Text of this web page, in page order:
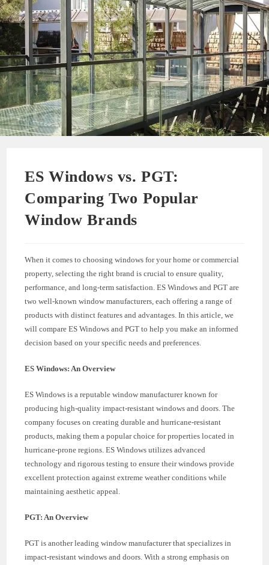
ES Windows vs. PGT:
Comparing Two Popular
Window Brands
When it comes to choosing windows for your home or commercial
property, selecting the right brand is crucial to ensure quality,
performance, and long-term satisfaction. ES Windows and PGT are
two well-known window manufacturers, each offering a range of
products with distinct features and advantages. In this article, we
will compare ES Windows and PGT to help you make an informed
decision based on your specific needs and preferences.
ES Windows: An Overview
ES Windows is a reputable window manufacturer known for
producing high-quality impact-resistant windows and doors. The
company focuses on creating durable and hurricane-resistant
products, making them a popular choice for properties located in
hurricane-prone regions. ES Windows utilizes advanced
technology and rigorous testing to ensure their windows provide
excellent protection against extreme weather conditions while
maintaining aesthetic appeal.
PGT: An Overview
PGT is another leading window manufacturer that specializes in
impact-resistant windows and doors. With a strong emphasis on